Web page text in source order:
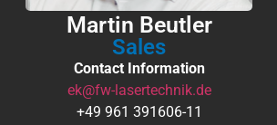
Martin Beutler
Sales
Contact Information
ek@fw-lasertechnik.de
+49 961 391606-11